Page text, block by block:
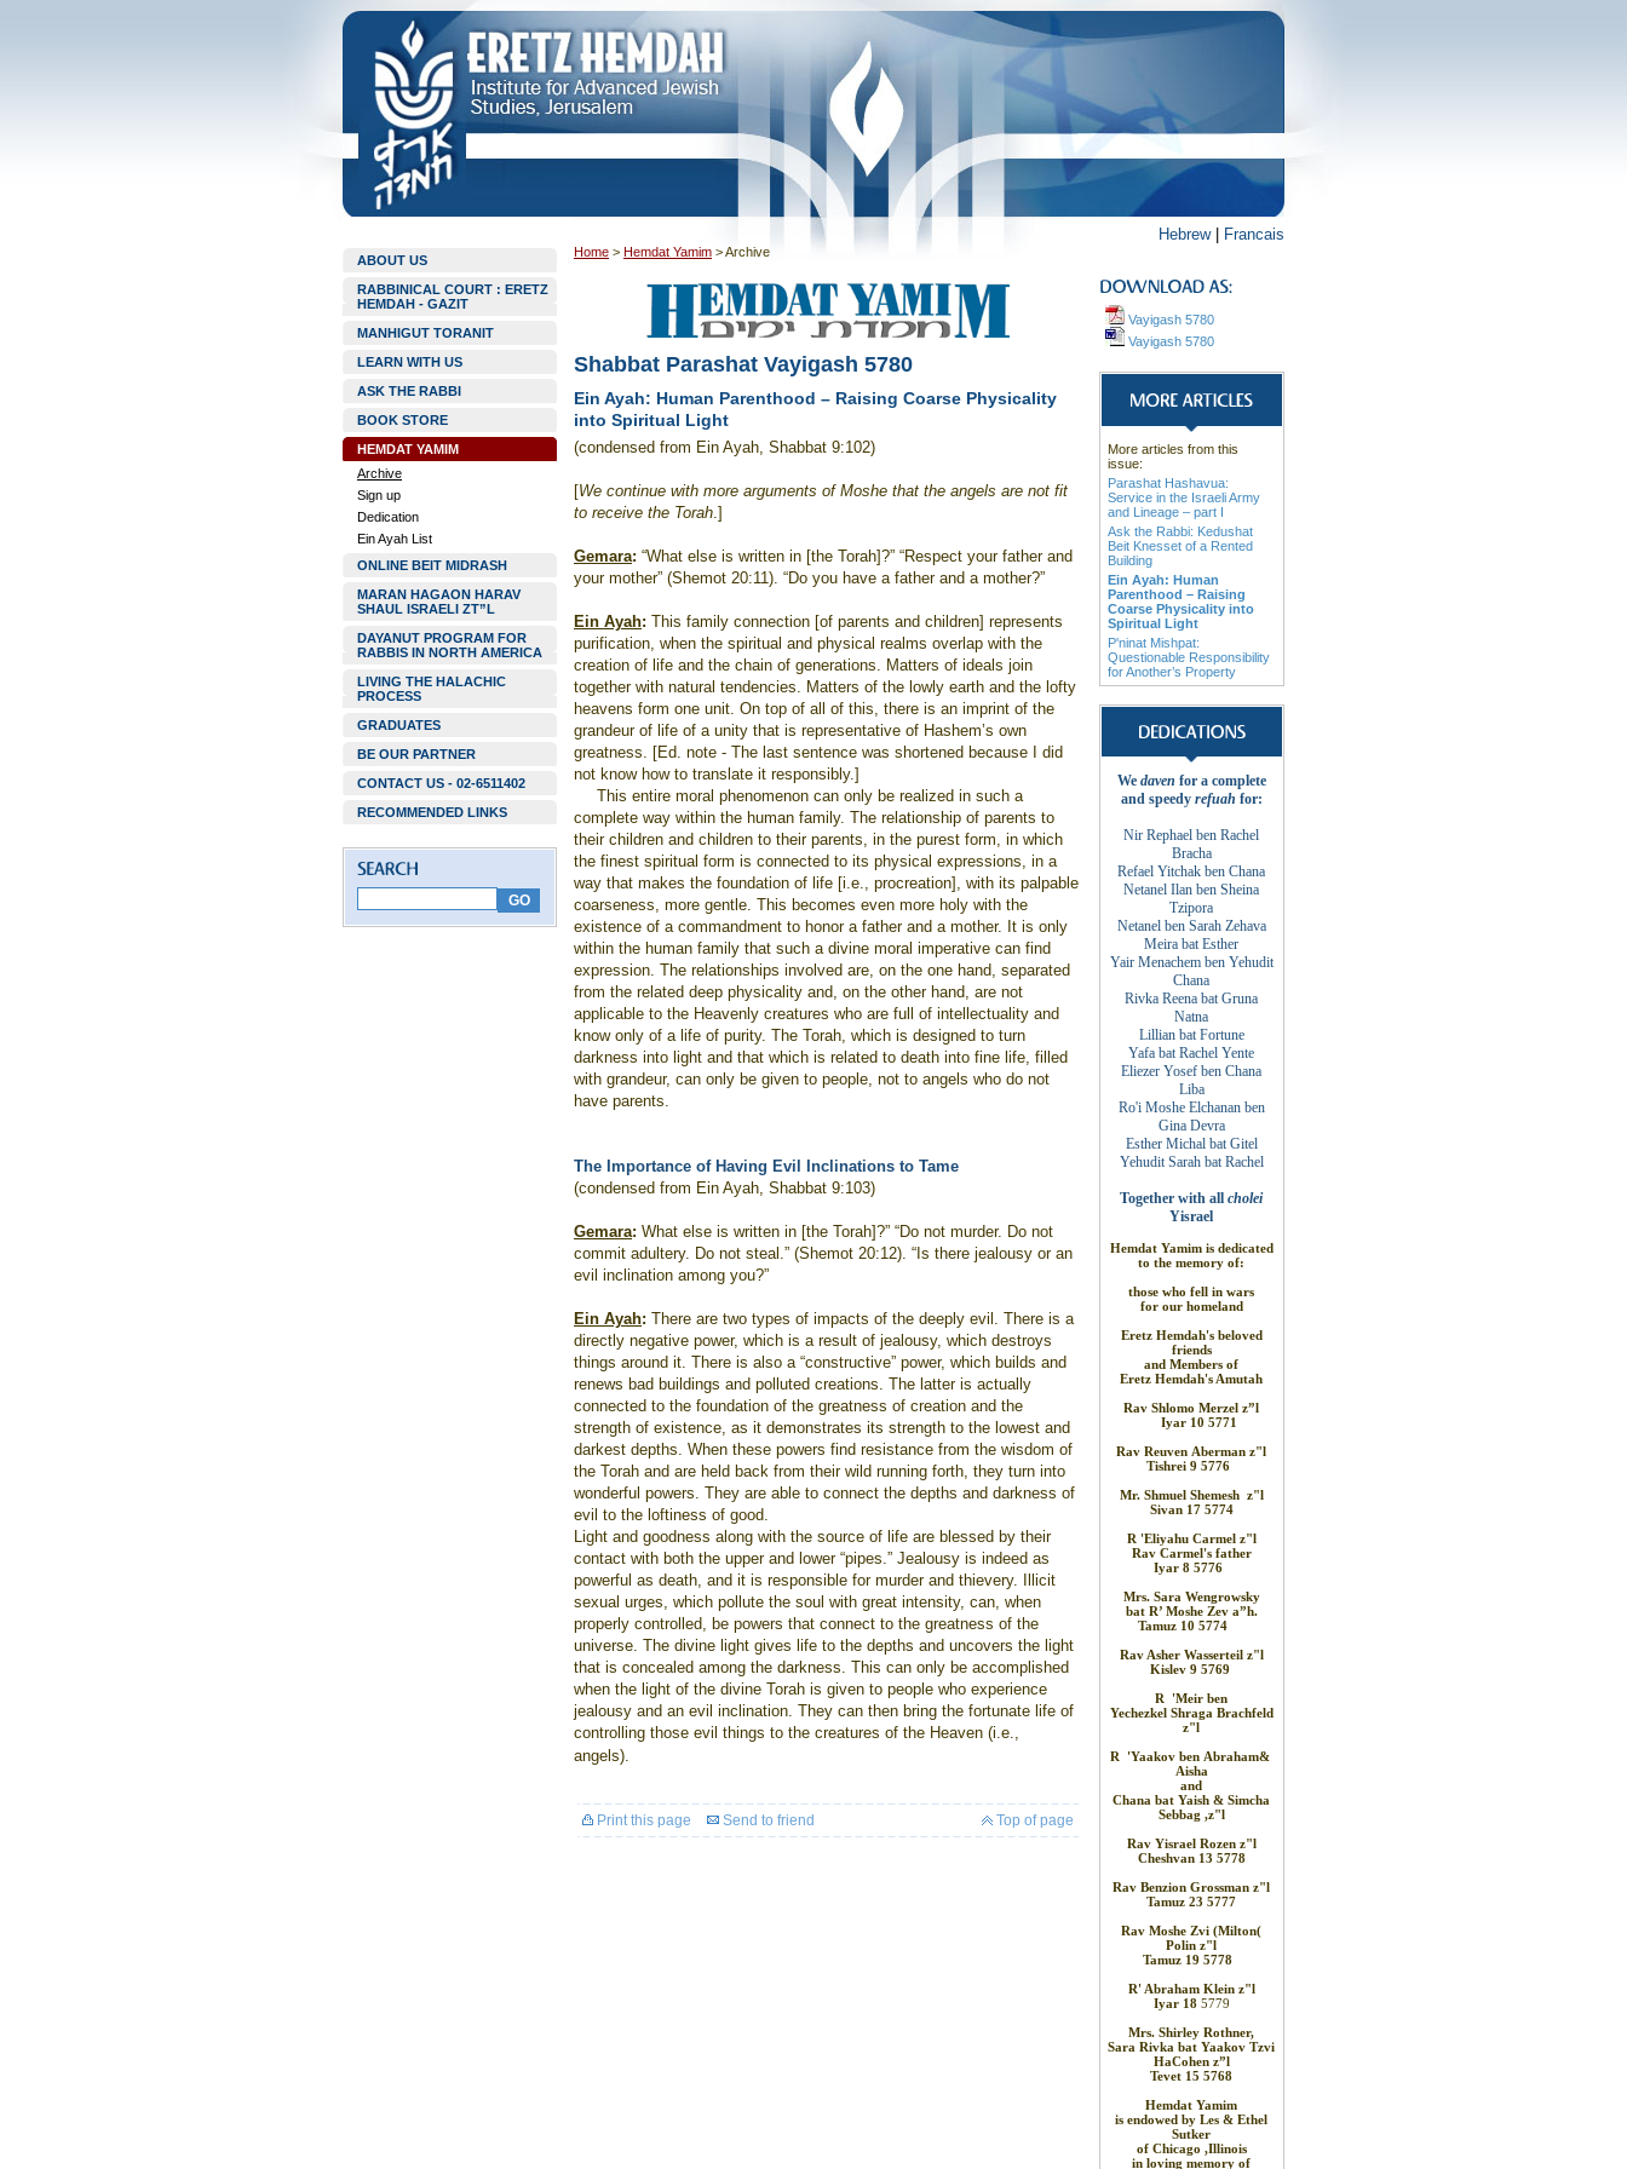
Hebrew| Francais
ABOUT US
RABBINICAL COURT : ERETZ
HEMDAH - GAZIT
MANHIGUT TORANIT
LEARN WITH US
ASK THE RABBI
BOOK STORE
HEMDAT YAMIM
Archive
Sign up
Dedication
Ein Ayah List
ONLINE BEIT MIDRASH
MARAN HAGAON HARAV
SHAUL ISRAELI ZT”L
DAYANUT PROGRAM FOR
RABBIS IN NORTH AMERICA
LIVING THE HALACHIC
PROCESS
GRADUATES
BE OUR PARTNER
CONTACT US - 02-6511402
RECOMMENDED LINKS
Home > Hemdat Yamim >Archive
Shabbat Parashat Vayigash 5780
Ein Ayah: Human Parenthood – Raising Coarse Physicality
into Spiritual Light
(condensed from Ein Ayah, Shabbat 9:102)
[We continue with more arguments of Moshe that the angels are not fit
to receive the Torah.]
Gemara: “What else is written in [the Torah]?” “Respect your father and
your mother” (Shemot 20:11). “Do you have a father and a mother?”
Ein Ayah: This family connection [of parents and children] represents
purification, when the spiritual and physical realms overlap with the
creation of life and the chain of generations. Matters of ideals join
together with natural tendencies. Matters of the lowly earth and the lofty
heavens form one unit. On top of all of this, there is an imprint of the
grandeur of life of a unity that is representative of Hashem’s own
greatness. [Ed. note - The last sentence was shortened because I did
not know how to translate it responsibly.]
This entire moral phenomenon can only be realized in such a
complete way within the human family. The relationship of parents to
their children and children to their parents, in the purest form, in which
the finest spiritual form is connected to its physical expressions, in a
way that makes the foundation of life [i.e., procreation], with its palpable
coarseness, more gentle. This becomes even more holy with the
existence of a commandment to honor a father and a mother. It is only
within the human family that such a divine moral imperative can find
expression. The relationships involved are, on the one hand, separated
from the related deep physicality and, on the other hand, are not
applicable to the Heavenly creatures who are full of intellectuality and
know only of a life of purity. The Torah, which is designed to turn
darkness into light and that which is related to death into fine life, filled
with grandeur, can only be given to people, not to angels who do not
have parents.
The Importance of Having Evil Inclinations to Tame
(condensed from Ein Ayah, Shabbat 9:103)
Gemara: What else is written in [the Torah]?” “Do not murder. Do not
commit adultery. Do not steal.” (Shemot 20:12). “Is there jealousy or an
evil inclination among you?”
Ein Ayah: There are two types of impacts of the deeply evil. There is a
directly negative power, which is a result of jealousy, which destroys
things around it. There is also a “constructive” power, which builds and
renews bad buildings and polluted creations. The latter is actually
connected to the foundation of the greatness of creation and the
strength of existence, as it demonstrates its strength to the lowest and
darkest depths. When these powers find resistance from the wisdom of
the Torah and are held back from their wild running forth, they turn into
wonderful powers. They are able to connect the depths and darkness of
evil to the loftiness of good.
Light and goodness along with the source of life are blessed by their
contact with both the upper and lower “pipes.” Jealousy is indeed as
powerful as death, and it is responsible for murder and thievery. Illicit
sexual urges, which pollute the soul with great intensity, can, when
properly controlled, be powers that connect to the greatness of the
universe. The divine light gives life to the depths and uncovers the light
that is concealed among the darkness. This can only be accomplished
when the light of the divine Torah is given to people who experience
jealousy and an evil inclination. They can then bring the fortunate life of
controlling those evil things to the creatures of the Heaven (i.e.,
angels).
Top of page
Print this page Send to friend
Vayigash 5780
Vayigash 5780
More articles from this
issue:
Parashat Hashavua:
Service in the Israeli Army
and Lineage – part I
Ask the Rabbi: Kedushat
Beit Knesset of a Rented
Building
Ein Ayah: Human
Parenthood – Raising
Coarse Physicality into
Spiritual Light
P'ninat Mishpat:
Questionable Responsibility
for Another’s Property
We daven for a complete
and speedy refuah for:
Nir Rephael ben Rachel
Bracha
Refael Yitchak ben Chana
Netanel Ilan ben Sheina
Tzipora
Netanel ben Sarah Zehava
Meira bat Esther
Yair Menachem ben Yehudit
Chana
Rivka Reena bat Gruna
Natna
Lillian bat Fortune
Yafa bat Rachel Yente
Eliezer Yosef ben Chana
Liba
Ro'i Moshe Elchanan ben
Gina Devra
Esther Michal bat Gitel
Yehudit Sarah bat Rachel
Together with all cholei
Yisrael
Hemdat Yamim is dedicated
to the memory of:
those who fell in wars
for our homeland
Eretz Hemdah's beloved
friends
and Members of
Eretz Hemdah's Amutah
Rav Shlomo Merzel z”l
Iyar 10 5771
Rav Reuven Aberman z"l
Tishrei 9 5776
Mr. Shmuel Shemesh z"l
Sivan 17 5774
R 'Eliyahu Carmel z"l
Rav Carmel's father
Iyar 8
5776
Mrs. Sara Wengrowsky
bat R’ Moshe Zev a”h.
Tamuz 10
5774
Rav Asher Wasserteil z"l
Kislev 9 5769
R 'Meir ben
Yechezkel Shraga Brachfeld
z"l
R 'Yaakov ben Abraham&
Aisha
and
Chana bat Yaish & Simcha
Sebbag ,z"l
Rav Yisrael Rozen z"l
Cheshvan 13 5778
Rav Benzion Grossman z"l
Tamuz 23 5777
Rav Moshe Zvi (Milton)
Polin z"l
Tamuz 19 5778
R' Abraham Klein z"l
Iyar 185779
Mrs. Shirley Rothner,
Sara Rivka bat Yaakov Tzvi
HaCohen z”l
Tevet 15 5768
Hemdat Yamim
is endowed by Les & Ethel
Sutker
of Chicago ,Illinois
in loving memory of